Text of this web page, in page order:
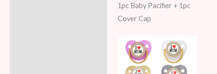
1pc Baby Pacifier + 1pc
Cover Cap